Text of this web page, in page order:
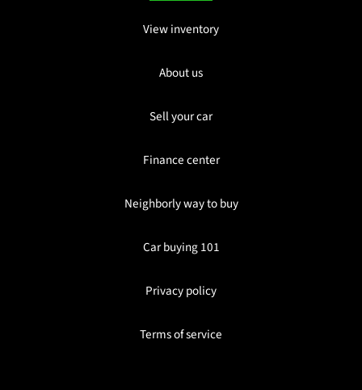
View inventory
About us
Sell your car
Finance center
Neighborly way to buy
Car buying 101
Privacy policy
Terms of service